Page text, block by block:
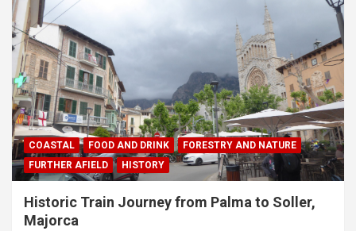
COASTAL FOOD AND DRINK
FORESTRY AND NATURE
FURTHER AFIELD
HISTORY
Historic Train Journey from Palma to Soller,
Majorca